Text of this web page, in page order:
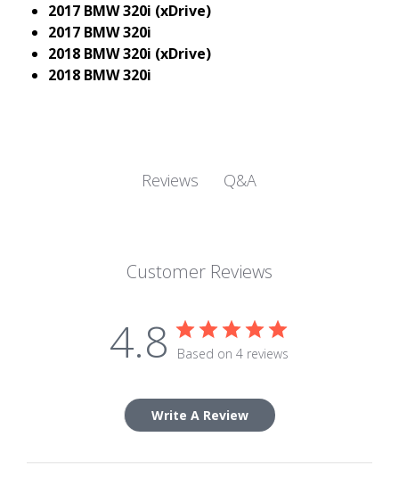
2017 BMW 320i (xDrive)
2017 BMW 320i
2018 BMW 320i (xDrive)
2018 BMW 320i
Reviews Q&A
Customer Reviews
4.8 Based on 4 reviews
Write A Review